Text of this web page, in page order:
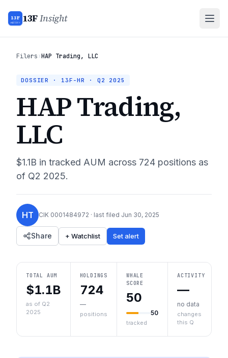
13F
INSIGHT 13FInsight
Filers›HAP Trading, LLC
DOSSIER · 13F-HR · Q2 2025
HAP Trading,
LLC
$1.1B in tracked AUM across 724 positions as
of Q2 2025.
HT CIK 0001484972 · last filed Jun 30, 2025
Share + Watchlist Set alert
TOTAL AUM
$1.1B
as of Q2
2025
HOLDINGS
724
—
positions
WHALE
SCORE
50
50
tracked
ACTIVITY
—
no data
changes
this Q